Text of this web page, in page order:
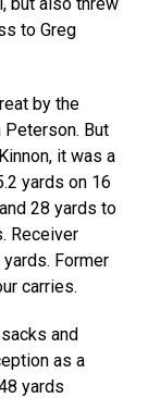
to Greg
by the
Peterson. But
it was a
yards on 16
28 yards to
Receiver
Former
carries.
and
as a
yards